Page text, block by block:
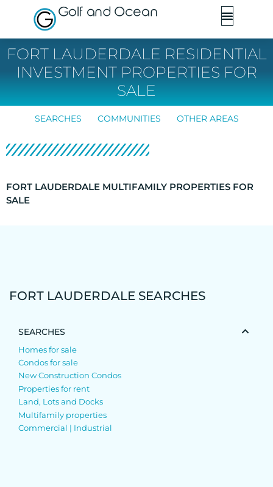
Golf and Ocean
FORT LAUDERDALE RESIDENTIAL
INVESTMENT PROPERTIES FOR
SALE
SEARCHES COMMUNITIES OTHER AREAS
FORT LAUDERDALE MULTIFAMILY PROPERTIES FOR
SALE
FORT LAUDERDALE SEARCHES
SEARCHES
Homes for sale
Condos for sale
New Construction Condos
Properties for rent
Land, Lots and Docks
Multifamily properties
Commercial | Industrial